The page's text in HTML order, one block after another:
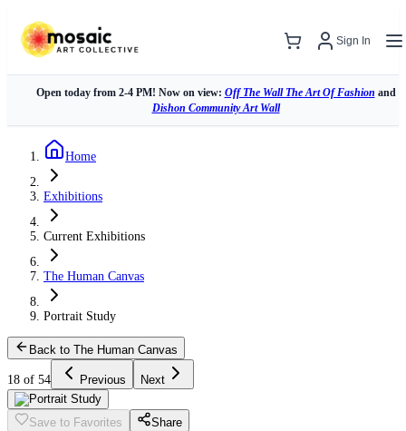
Sign In
Open today from 2-4 PM! Now on view: Off The Wall The Art Of Fashion and
Dishon Community Art Wall
Home
Exhibitions
Current Exhibitions
The Human Canvas
Portrait Study
Back to The Human Canvas
18 of 54 Previous Next
Save to Favorites
Share